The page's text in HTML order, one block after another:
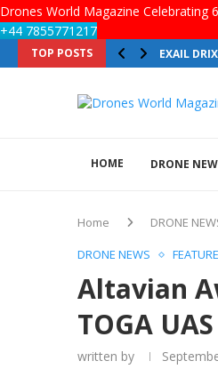
Drones World Magazine
+44 7855771217
TOP POSTS EXAIL
HOME DRONE
Home DRONE
DRONE NEWS
Altavian
TOGA
written by